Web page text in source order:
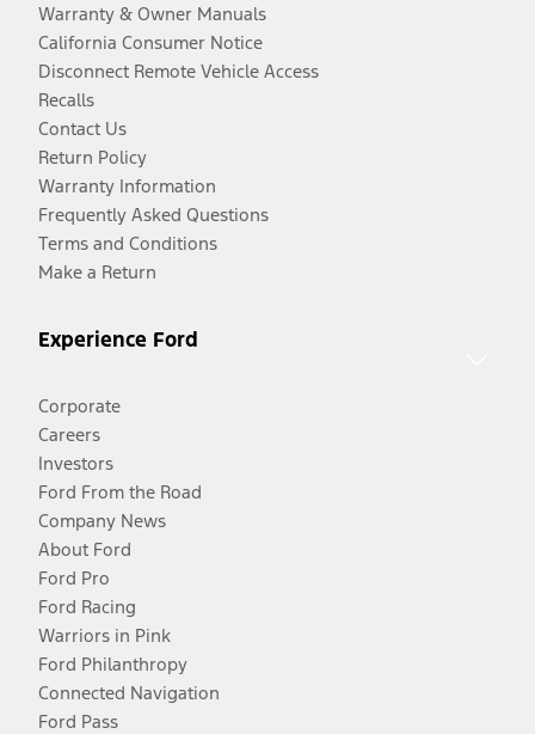
Warranty & Owner Manuals
California Consumer Notice
Disconnect Remote Vehicle Access
Recalls
Contact Us
Return Policy
Warranty Information
Frequently Asked Questions
Terms and Conditions
Make a Return
Experience Ford
Corporate
Careers
Investors
Ford From the Road
Company News
About Ford
Ford Pro
Ford Racing
Warriors in Pink
Ford Philanthropy
Connected Navigation
Ford Pass